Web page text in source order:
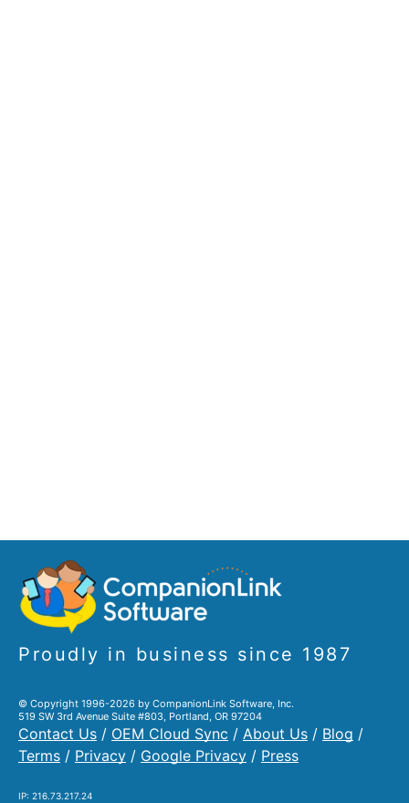
Proudly in business since 1987
© Copyright 1996-2026 by CompanionLink Software, Inc.
519 SW 3rd Avenue Suite #803, Portland, OR 97204
Contact Us / OEM Cloud Sync / About Us / Blog /
Terms / Privacy / Google Privacy / Press
IP: 216.73.217.24